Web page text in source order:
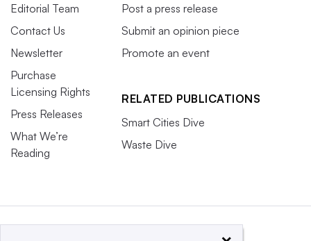
Editorial Team
Contact Us
Newsletter
Purchase
Licensing Rights
Press Releases
What We’re
Reading
Post a press release
Submit an opinion piece
Promote an event
RELATED PUBLICATIONS
Smart Cities Dive
Waste Dive